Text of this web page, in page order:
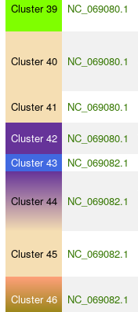
Cluster 39 NC_069080.1
Cluster 40 NC_069080.1
Cluster 41 NC_069080.1
Cluster 42 NC_069080.1
Cluster 43
NC_069082.1
Cluster 44 NC_069082.1
Cluster 45 NC_069082.1
Cluster 46 NC_069082.1